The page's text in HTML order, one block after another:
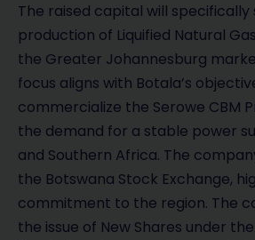
The raised capital will
production of Liquified Natural
the Greater Johannesburg
focus aligns with Botala’s
commercialize the Serowe CBM
the demand for a stable power
and Southern Africa. The
the Botswana Stock Exchange,
commitment to the region. The
the issue of New Shares under